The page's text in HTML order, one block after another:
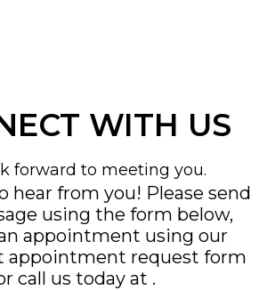
WITH US
forward to meeting you.
hear from you! Please send
using the form below,
appointment using our
appointment request form
call us today at .